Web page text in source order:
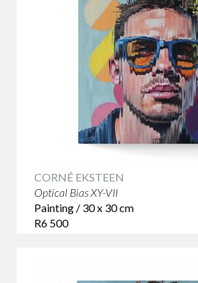
CORNÉ EKSTEEN
Optical Bias XY-VII
Painting / 30 x 30 cm
R6 500